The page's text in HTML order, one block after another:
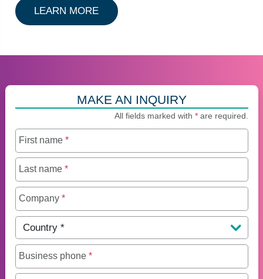
LEARN MOREABOUT PRIVATE DEBT FUND
MAKE AN INQUIRY
All fields marked with *are required.
First name *
Last name *
Company *
Country *
Business phone *